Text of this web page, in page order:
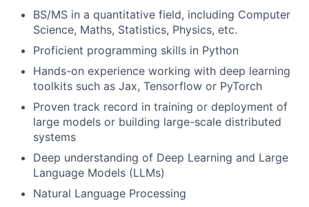
BS/MS in a quantitative field, including Computer
Science, Maths, Statistics, Physics, etc.
Proficient programming skills in Python
Hands-on experience working with deep learning
toolkits such as Jax, Tensorflow or PyTorch
Proven track record in training or deployment of
large models or building large-scale distributed
systems
Deep understanding of Deep Learning and Large
Language Models (LLMs)
Natural Language Processing